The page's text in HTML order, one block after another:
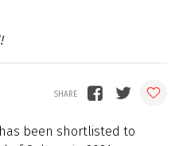
been shortlisted to